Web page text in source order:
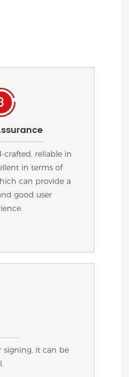
crafted, reliable in
in terms of
can provide a
good user
signing, it can be